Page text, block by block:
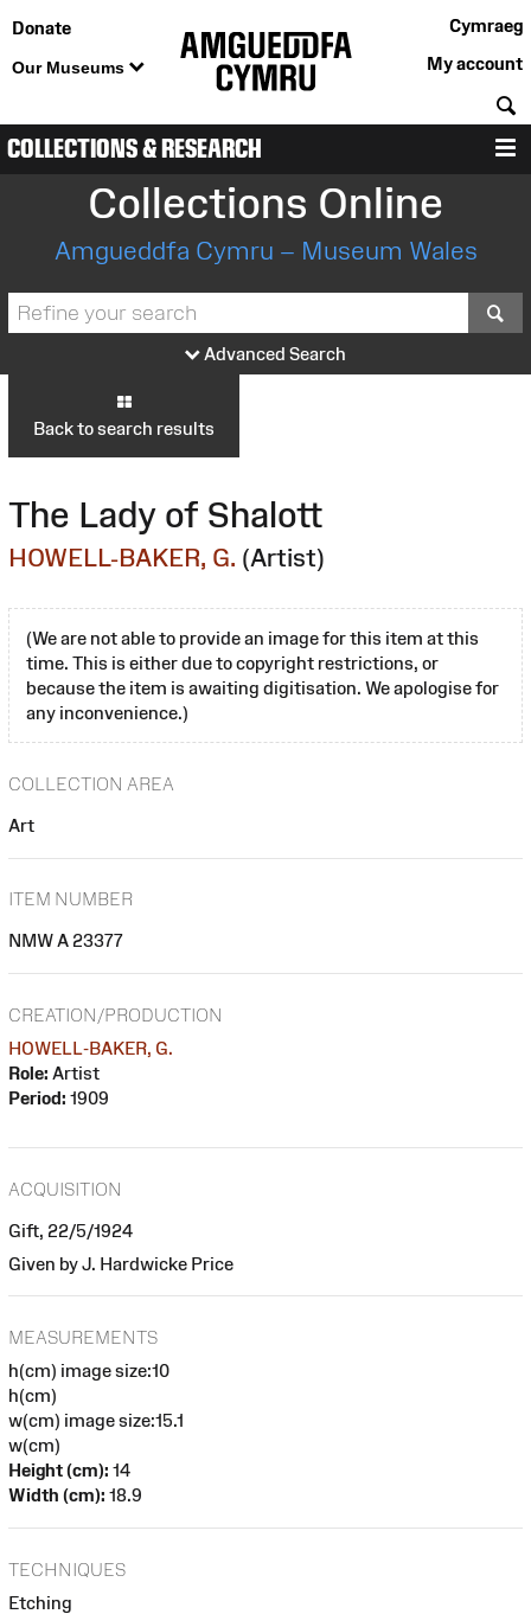
Donate
Our Museums
Cymraeg
My account
COLLECTIONS & RESEARCH
Collections Online
Amgueddfa Cymru – Museum Wales
Advanced Search
Back to search results
The Lady of Shalott
HOWELL-BAKER, G. (Artist)
(We are not able to provide an image for this item at this
time. This is either due to copyright restrictions, or
because the item is awaiting digitisation. We apologise for
any inconvenience.)
COLLECTION AREA
Art
ITEM NUMBER
NMW A 23377
CREATION/PRODUCTION
HOWELL-BAKER, G.
Role: Artist
Period: 1909
ACQUISITION
Gift, 22/5/1924
Given by J. Hardwicke Price
MEASUREMENTS
h(cm) image size:10
h(cm)
w(cm) image size:15.1
w(cm)
Height (cm): 14
Width (cm): 18.9
TECHNIQUES
Etching